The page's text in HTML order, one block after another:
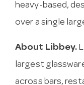
heavy-based,
over a single
About Libbey.
largest
across bars,